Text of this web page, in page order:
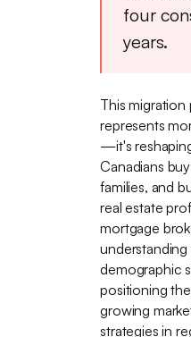
four
years.
This migration
represents
—it's
Canadians
families, and
real estate
mortgage
understanding
demographic
positioning
growing
strategies in